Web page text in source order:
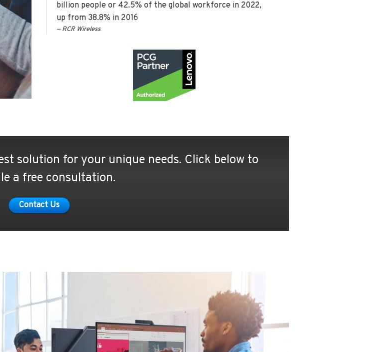
billion people or 42.5% of the global workforce in 2022,
up from 38.8% in 2016
RCR Wireless
solution for your unique needs. Click below to
a free consultation.
Contact Us